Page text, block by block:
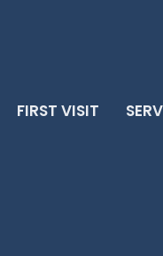
FIRST VISIT